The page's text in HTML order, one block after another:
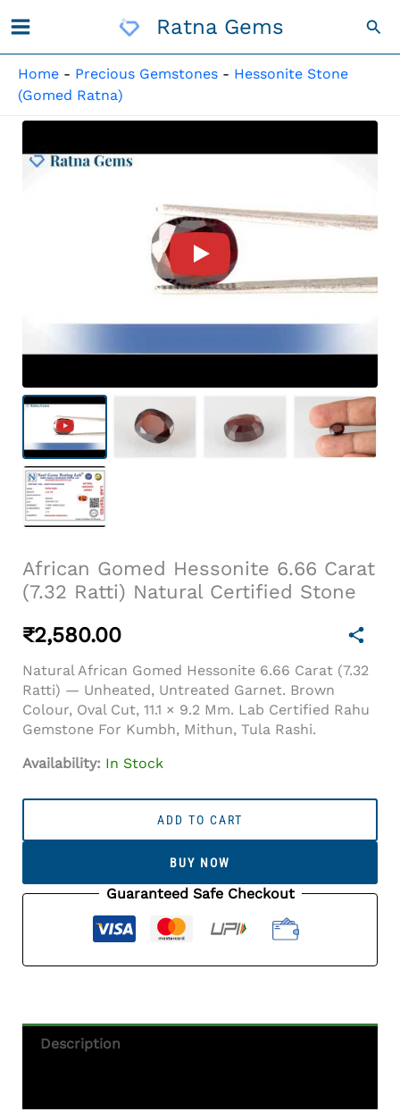
To
Ratna Gems
Home - Precious Gemstones - Hessonite Stone
(Gomed Ratna)
Product Video For: African
African Gomed Hessonite 6.66 Carat
(7.32 Ratti) Natural Certified Stone
₹2,580.00
Natural African Gomed Hessonite 6.66 Carat (7.32
Ratti) — Unheated, Untreated Garnet. Brown
Colour, Oval Cut, 11.1 × 9.2 Mm. Lab Certified Rahu
Gemstone For Kumbh, Mithun, Tula Rashi.
Availability: In Stock
(7.32
Stone
ADD TO CART
BUY NOW
Guaranteed Safe Checkout
Description